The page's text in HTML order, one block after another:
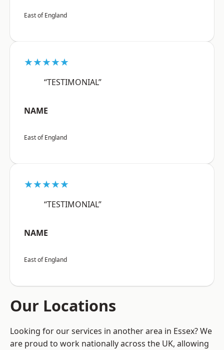
East of England
★★★★★
“TESTIMONIAL”
NAME
East of England
★★★★★
“TESTIMONIAL”
NAME
East of England
Our Locations
Looking for our services in another area in Essex? We
are proud to work nationally across the UK, allowing